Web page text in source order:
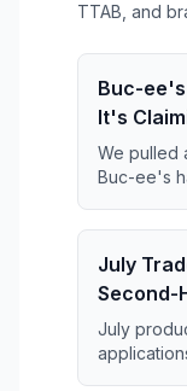
TTAB, and
Buc-ee's
It's
We pulled
Buc-ee's
replaces it
July
Second-
July